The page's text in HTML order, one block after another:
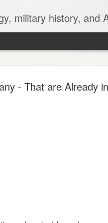
- That are Already
research to create accurate,
6
Transcribing
Will